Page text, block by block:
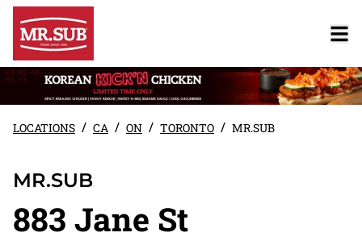
LOCATIONS / CA / ON / TORONTO / MR.SUB
MR.SUB
883 Jane St